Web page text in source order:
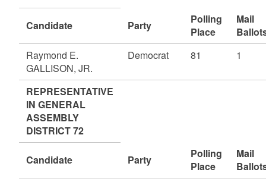
Candidate Party
Polling
Place
Mail
Raymond E.
GALLISON, JR.
Democrat 81 1
REPRESENTATIVE
IN GENERAL
ASSEMBLY
DISTRICT 72
Candidate Party
Polling
Place
Mail